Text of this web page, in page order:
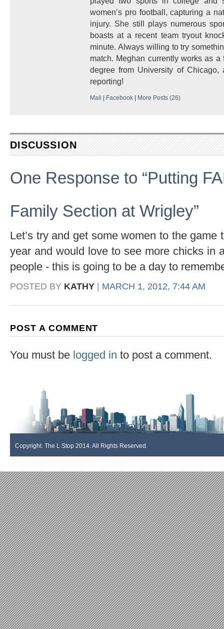
women’s pro football, capturing a
injury. She still plays numerous
boasts at a recent team tryout
minute. Always willing to try
match. Meghan currently works as
degree from University of
reporting!
Mail | Facebook | More Posts (26)
DISCUSSION
One Response to “Putting
Family Section at Wrigley”
Let’s try and get some women to the
year and would love to see more chicks in
people - this is going to be a day to
POSTED BY KATHY MARCH 1, 2012, 7:44 AM
POST A COMMENT
You must be logged in to post a comment.
Copyright. The L Stop 2014. All Rights Reserved.